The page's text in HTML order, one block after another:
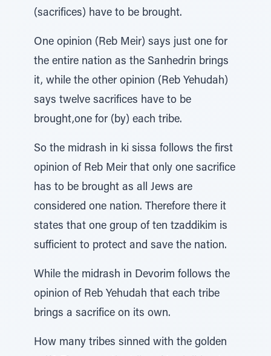
(sacrifices) have to be brought.
One opinion (Reb Meir) says just one for
the entire nation as the Sanhedrin brings
it, while the other opinion (Reb Yehudah)
says twelve sacrifices have to be
brought,one for (by) each tribe.
So the midrash in ki sissa follows the first
opinion of Reb Meir that only one sacrifice
has to be brought as all Jews are
considered one nation. Therefore there it
states that one group of ten tzaddikim is
sufficient to protect and save the nation.
While the midrash in Devorim follows the
opinion of Reb Yehudah that each tribe
brings a sacrifice on its own.
How many tribes sinned with the golden